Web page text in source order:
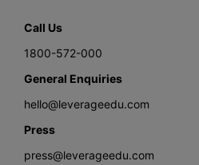
Call Us
1800-572-000
General Enquiries
hello@leverageedu.com
Press
press@leverageedu.com